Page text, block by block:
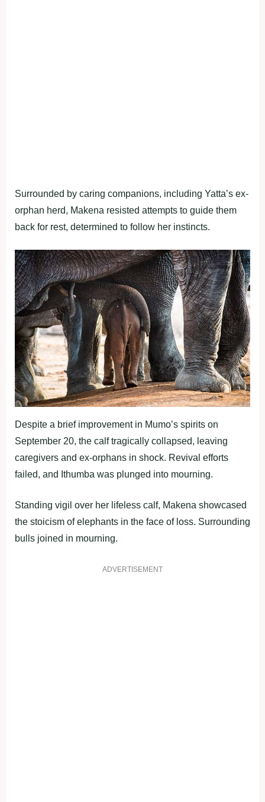
Surrounded by caring companions, including Yatta’s ex-
orphan herd, Makena resisted attempts to guide them
back for rest, determined to follow her instincts.
Despite a brief improvement in Mumo’s spirits on
September 20, the calf tragically collapsed, leaving
caregivers and ex-orphans in shock. Revival efforts
failed, and Ithumba was plunged into mourning.
Standing vigil over her lifeless calf, Makena showcased
the stoicism of elephants in the face of loss. Surrounding
bulls joined in mourning.
ADVERTISEMENT